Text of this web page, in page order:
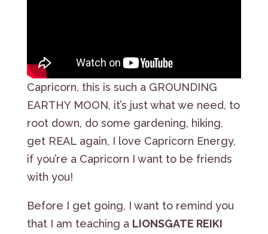
Capricorn, this is such a GROUNDING
EARTHY MOON, it’s just what we need, to
root down, do some gardening, hiking,
get REAL again, I love Capricorn Energy,
if you’re a Capricorn I want to be friends
with you!
Before I get going, I want to remind you
that I am teaching a LIONSGATE REIKI